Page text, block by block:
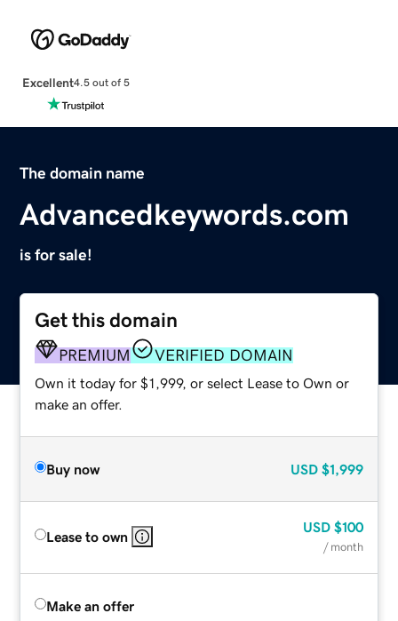
Excellent4.5 out of 5
The domain name
Advancedkeywords.com
is for sale!
Get this domain
PREMIUM VERIFIED DOMAIN
Own it today for $1,999, or select Lease to Own or
make an offer.
Buy now USD $1,999
Lease to own
USD $100
/ month
Make an offer